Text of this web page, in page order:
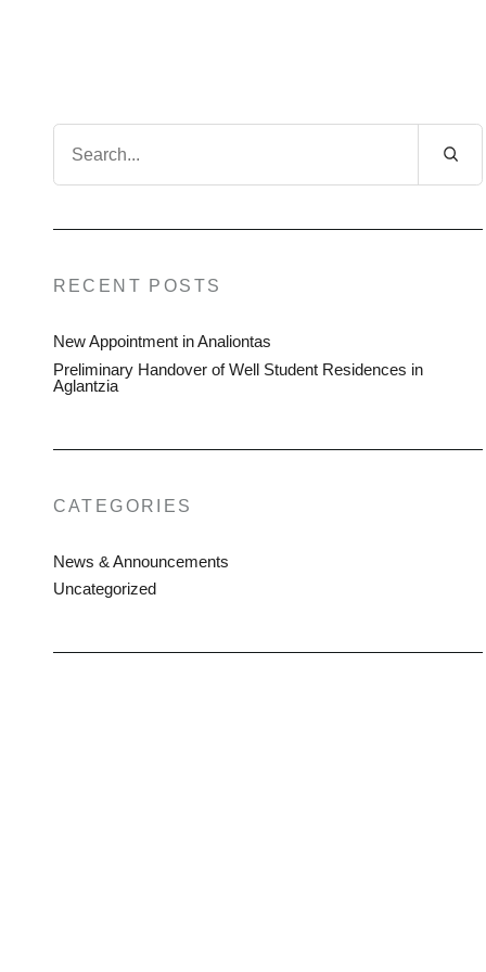
Search
for:
RECENT POSTS
New Appointment in Analiontas
Preliminary Handover of Well Student Residences in
Aglantzia
CATEGORIES
News & Announcements
Uncategorized